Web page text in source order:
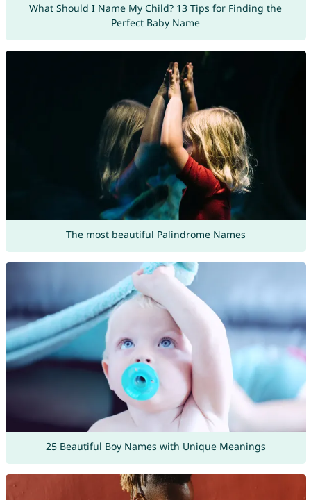
What Should I Name My Child? 13 Tips for Finding the
Perfect Baby Name
The most beautiful Palindrome Names
25 Beautiful Boy Names with Unique Meanings